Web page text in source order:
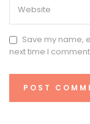
Save my name,
next time I